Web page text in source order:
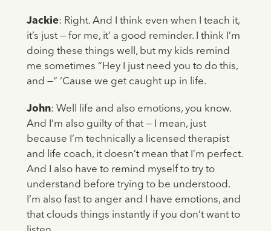
Jackie: Right. And I think even when I teach it,
it’s just — for me, it’ a good reminder. I think I’m
doing these things well, but my kids remind
me sometimes “Hey I just need you to do this,
and —“ ‘Cause we get caught up in life.
John: Well life and also emotions, you know.
And I’m also guilty of that — I mean, just
because I’m technically a licensed therapist
and life coach, it doesn’t mean that I’m perfect.
And I also have to remind myself to try to
understand before trying to be understood.
I’m also fast to anger and I have emotions, and
that clouds things instantly if you don’t want to